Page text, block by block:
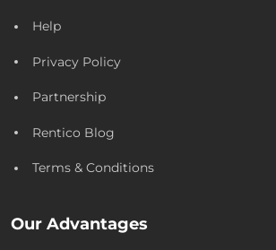
Help
Privacy Policy
Partnership
Rentico Blog
Terms & Conditions
Our Advantages